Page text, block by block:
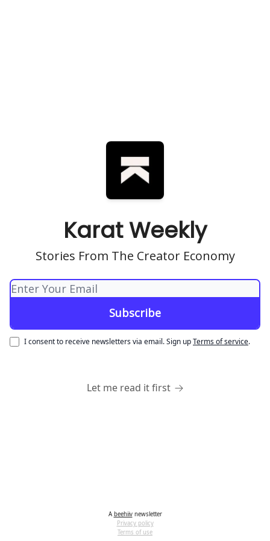
Karat Weekly
Stories From The Creator Economy
I consent to receive newsletters via email.Sign upTerms of service.
Let me read it first
A beehiivnewsletter
Privacy policy
Terms of use